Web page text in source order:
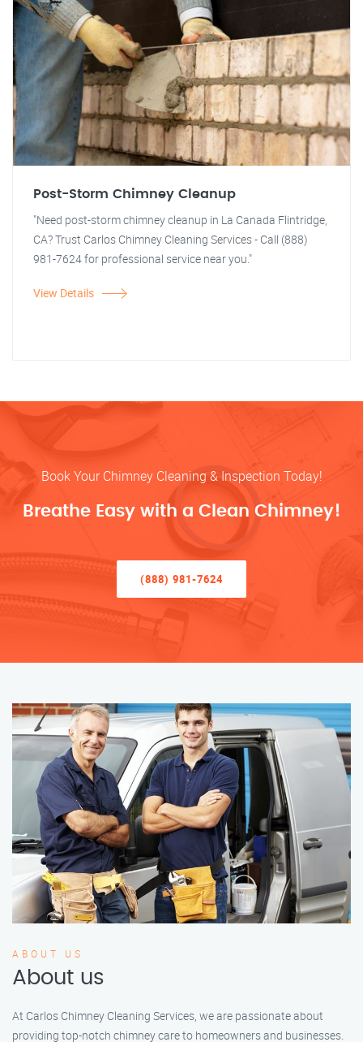
Post-Storm Chimney Cleanup
"Need post-storm chimney cleanup in La Canada Flintridge,
CA? Trust Carlos Chimney Cleaning Services - Call (888)
981-7624 for professional service near you."
View Details
Book Your Chimney Cleaning & Inspection Today!
Breathe Easy with a Clean Chimney!
(888) 981-7624
ABOUT US
About us
At Carlos Chimney Cleaning Services, we are passionate about
providing top-notch chimney care to homeowners and businesses.